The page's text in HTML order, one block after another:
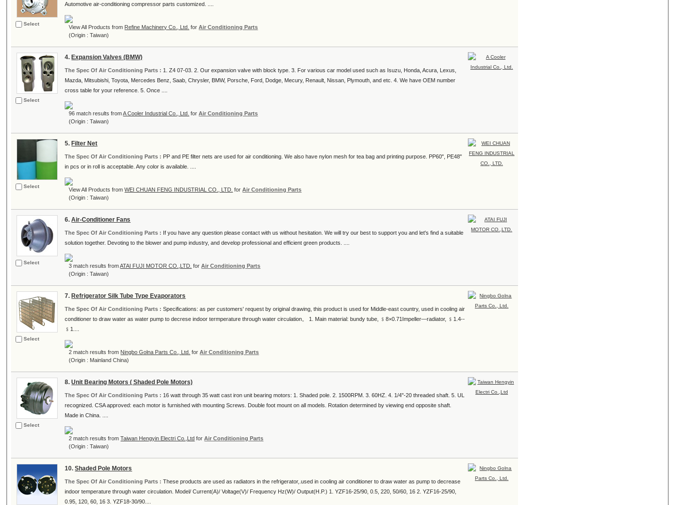
Select
Automotive air-conditioning compressor parts customized. ....
View All Products from Refine Machinery Co., Ltd. forAir Conditioning Parts
(Origin : Taiwan)
Select
4. Expansion Valves (BMW)
The Spec Of Air Conditioning Parts : 1. Z4 07-03. 2. Our expansion valve with block type. 3. For various car model used such as Isuzu, Honda, Acura, Lexus,
Mazda, Mitsubishi, Toyota, Mercedes Benz, Saab, Chrysler, BMW, Porsche, Ford, Dodge, Mecury, Renault, Nissan, Plymouth, and etc. 4. We have OEM number
cross table for your reference. 5. Once ....
96 match results fromA Cooler Industrial Co., Ltd. forAir Conditioning Parts
(Origin : Taiwan)
Select
5. Filter Net
The Spec Of Air Conditioning Parts : PP and PE filter nets are used for air conditioning. We also have nylon mesh for tea bag and printing purpose. PP60", PE48"
in pcs or in roll is acceptable. Any color is available. ....
View All Products fromWEI CHUAN FENG INDUSTRIAL CO., LTD. forAir Conditioning Parts
(Origin : Taiwan)
Select
6.Air-Conditioner Fans
The Spec Of Air Conditioning Parts : If you have any question please contact with us without hesitation. We will try our best to support you and let's find a suitable
solution together. Devoting to the blower and pump industry, and develop professional and efficient green products. ....
3 match results fromATAI FUJI MOTOR CO.,LTD. forAir Conditioning Parts
(Origin : Taiwan)
Select
7. Refrigerator Silk Tube Type Evaporators
The Spec Of Air Conditioning Parts :Specifications: as per customers' request by original drawing, this product is used for Middle-east country, used in cooling air
conditioner to draw water as water pump to decrese indoor termperature through water circulation。 1. Main material: bundy tube, ﹩8×0.71Impeller—radiator, ﹩1.4--
﹩1....
2 match results from Ningbo Golna Parts Co., Ltd. forAir Conditioning Parts
(Origin : Mainland China)
Select
8.Unit Bearing Motors ( Shaded Pole Motors)
The Spec Of Air Conditioning Parts : 16 watt through 35 watt cast iron unit bearing motors: 1. Shaded pole. 2. 1500RPM. 3. 60HZ. 4. 1/4"-20 threaded shaft. 5. UL
recognized. CSA approved: each motor is furnished with mounting Screws. Double foot mount on all models. Rotation determined by viewing end opposite shaft.
Made in China. ....
2 match results fromTaiwan Hengyin Electri Co.,Ltd forAir Conditioning Parts
(Origin : Taiwan)
10.Shaded Pole Motors
The Spec Of Air Conditioning Parts :These products are used as radiators in the refrigerator,.used in cooling air conditioner to draw water as pump to decrease
indoor temperature through water circulation. Model/ Current(A)/ Voltage(V)/ Frequency Hz(W)/ Output(H.P.) 1. YZF16-25/90, 0.5, 220, 50/60, 16 2. YZF16-25/90,
0.95, 120, 60, 16 3. YZF18-30/90....